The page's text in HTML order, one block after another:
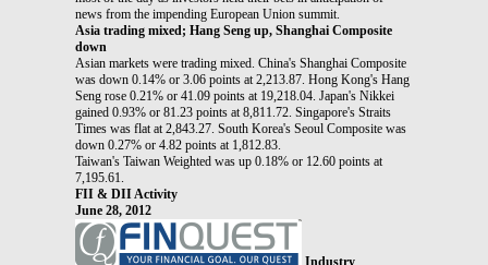
news from the impending European Union summit.
Asia trading mixed; Hang Seng up, Shanghai Composite
down
Asian markets were trading mixed. China's Shanghai Composite
was down 0.14% or 3.06 points at 2,213.87. Hong Kong's Hang
Seng rose 0.21% or 41.09 points at 19,218.04. Japan's Nikkei
gained 0.93% or 81.23 points at 8,811.72. Singapore's Straits
Times was flat at 2,843.27. South Korea's Seoul Composite was
down 0.27% or 4.82 points at 1,812.83.
Taiwan's Taiwan Weighted was up 0.18% or 12.60 points at
7,195.61.
FII & DII Activity
June 28, 2012
Industry